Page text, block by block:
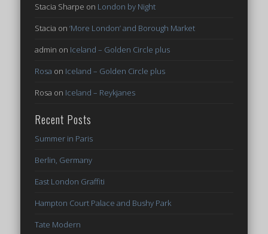
Stacia Sharpe on London by Night
Stacia on‘More London’ and Borough Market
admin on Iceland – Golden Circle plus
Rosa on Iceland – Golden Circle plus
Rosa on Iceland – Reykjanes
Recent Posts
Summer in Paris
Berlin, Germany
East London Graffiti
Hampton Court Palace and Bushy Park
Tate Modern